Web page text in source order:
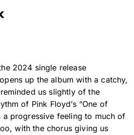
2024 single release
up the album with a catchy,
us slightly of the
of Pink Floyd’s “One of
a progressive feeling to much of
with the chorus giving us